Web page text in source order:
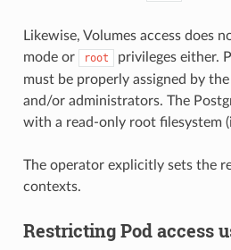
Likewise, Volumes access does
mode or
root
privileges either.
must be properly assigned by
and/or administrators. The
with a read-only root filesystem
The operator explicitly sets the
contexts.
Restricting Pod access